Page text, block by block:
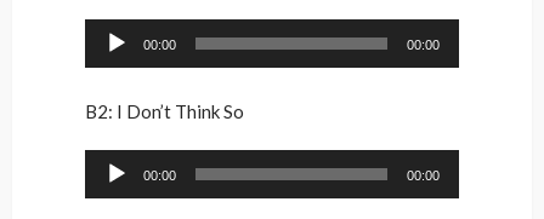
Audio
00:00 00:00
B2: I Don’t Think So
Audio
00:00 00:00